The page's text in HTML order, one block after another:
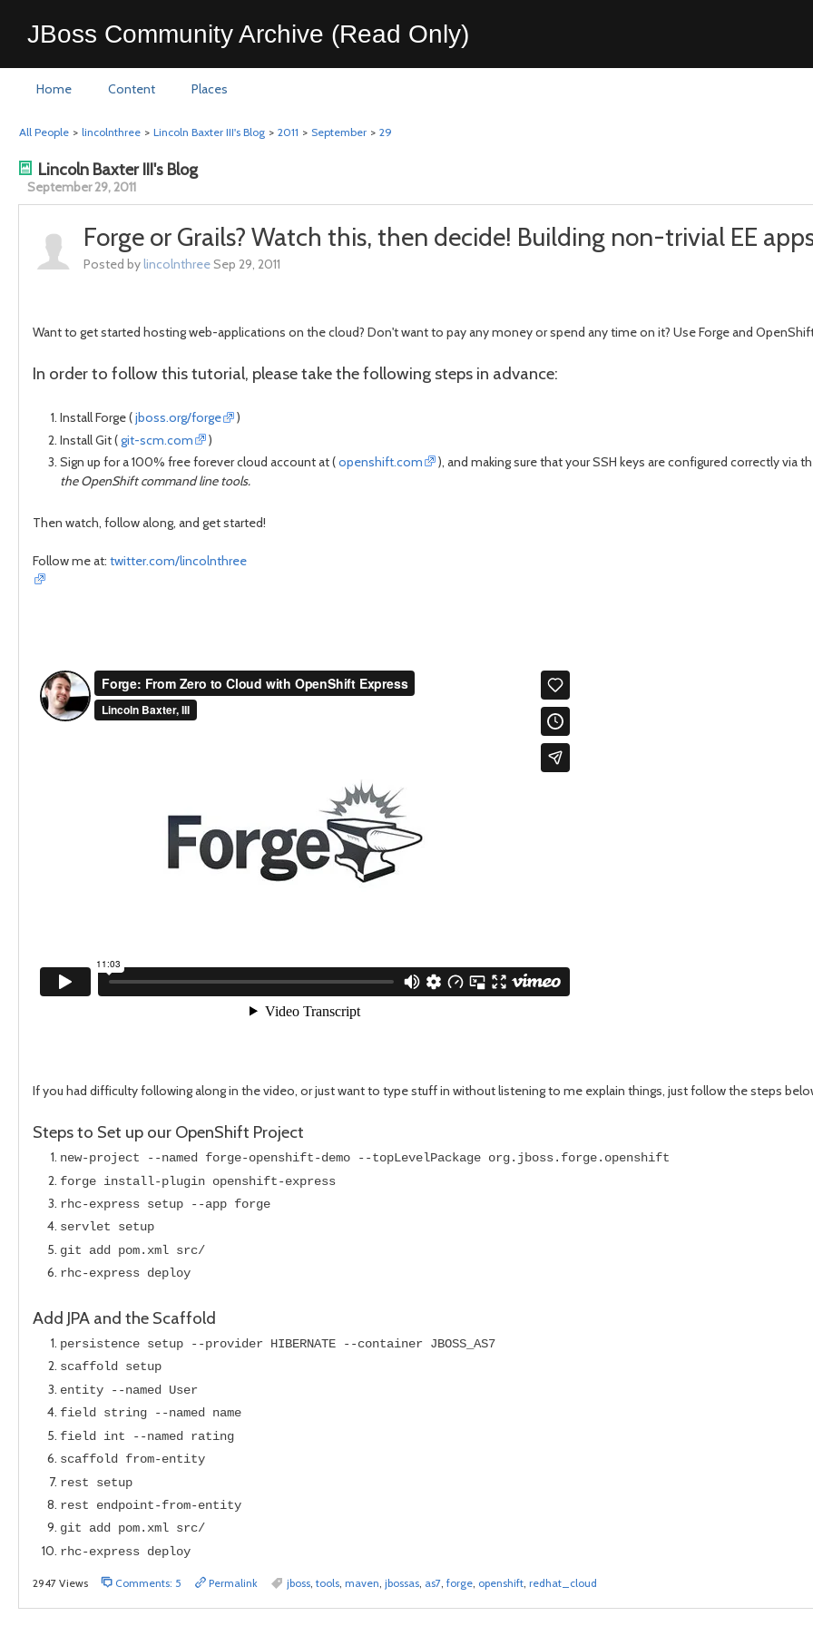
JBoss Community Archive (Read Only)
Home Content Places
All People > lincolnthree > Lincoln Baxter III's Blog > 2011 > September > 29
Lincoln Baxter III's Blog
September 29, 2011
Forge or Grails? Watch this, then decide! Building non-trivial EE
Posted bylincolnthree Sep 29, 2011
Want to get started hosting web-applications on the cloud? Don't want to pay any money or spend any time on it? Use Forge and
In order to follow this tutorial, please take the following steps in advance:
Install Forge (jboss.org/forge
)
Install Git (git-scm.com
)
Sign up for a 100% free forever cloud account at (openshift.com
), and making sure that your SSH keys are configured correctly via
the OpenShift command line tools.
Then watch, follow along, and get started!
Follow me at: twitter.com/lincolnthree
If you had difficulty following along in the video, or just want to type stuff in without listening to me explain things, just follow the steps
Steps to Set up our OpenShift Project
new-project --named forge-openshift-demo --topLevelPackage org.jboss.forge.openshift
forge install-plugin openshift-express
rhc-express setup --app forge
servlet setup
git add pom.xml src/
rhc-express deploy
Add JPA and the Scaffold
persistence setup --provider HIBERNATE --container JBOSS_AS7
scaffold setup
entity --named User
field string --named name
field int --named rating
scaffold from-entity
rest setup
rest endpoint-from-entity
git add pom.xml src/
rhc-express deploy
2947 Views Comments: 5 Permalink jboss, tools, maven, jbossas, as7, forge, openshift, redhat_cloud